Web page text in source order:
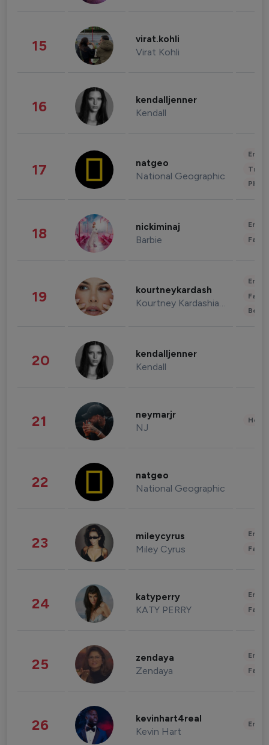
15 virat.kohli
Virat Kohli
16 kendalljenner
Kendall
17 natgeo
National Geographic
18 nickiminaj
Barbie
19 kourtneykardash
Kourtney Kardashian Barker
20 kendalljenner
Kendall
21 neymarjr
NJ
22 natgeo
National Geographic
23 mileycyrus
Miley Cyrus
24 katyperry
KATY PERRY
25 zendaya
Zendaya
26 kevinhart4real
Kevin Hart